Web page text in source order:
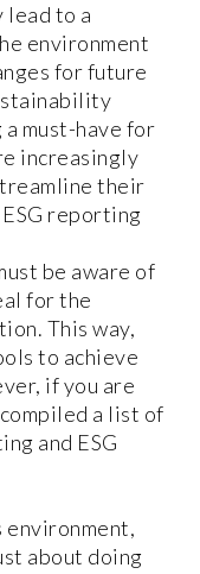
lead to a
environment
for future
must-have for
increasingly
their
reporting
be aware of
for the
This way,
to achieve
if you are
a list of
and ESG
environment,
about doing